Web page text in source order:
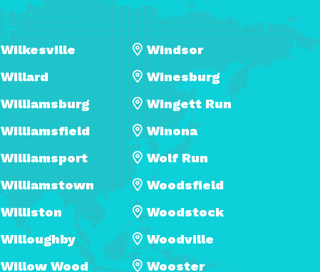
Wilkesville
Willard
Williamsburg
Williamsfield
Williamsport
Williamstown
Williston
Willoughby
Willow Wood
Windsor
Winesburg
Wingett Run
Winona
Wolf Run
Woodsfield
Woodstock
Woodville
Wooster